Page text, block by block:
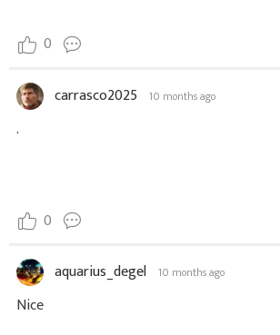
0
carrasco2025 10 months ago
.
0
aquarius_degel 10 months ago
Nice